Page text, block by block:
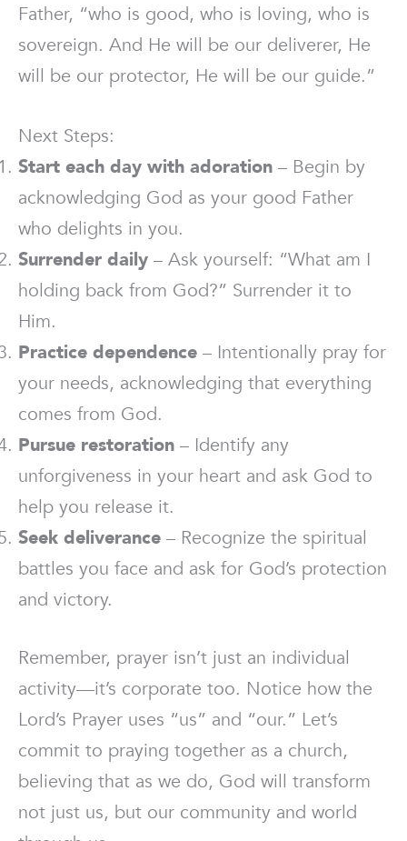
Father, “who is good, who is loving, who is
sovereign. And He will be our deliverer, He
will be our protector, He will be our guide.”
Next Steps:
Start each day with adoration – Begin by
acknowledging God as your good Father
who delights in you.
Surrender daily – Ask yourself: “What am I
holding back from God?” Surrender it to
Him.
Practice dependence – Intentionally pray for
your needs, acknowledging that everything
comes from God.
Pursue restoration – Identify any
unforgiveness in your heart and ask God to
help you release it.
Seek deliverance – Recognize the spiritual
battles you face and ask for God’s protection
and victory.
Remember, prayer isn’t just an individual
activity—it’s corporate too. Notice how the
Lord’s Prayer uses “us” and “our.” Let’s
commit to praying together as a church,
believing that as we do, God will transform
not just us, but our community and world